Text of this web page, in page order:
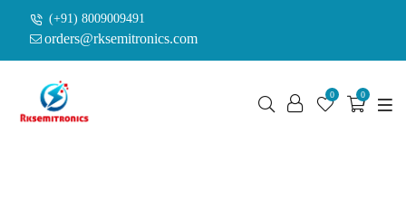
(+91) 8009009491
orders@rksemitronics.com
0 0